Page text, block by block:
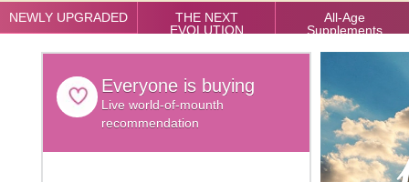
NEWLY UPGRADED
THE NEXT
EVOLUTION
All-Age
Supplements
Everyone is buying
Live world-of-mounth
recommendation